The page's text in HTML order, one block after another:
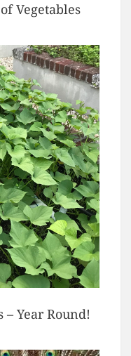
Vegetables
– Year Round!